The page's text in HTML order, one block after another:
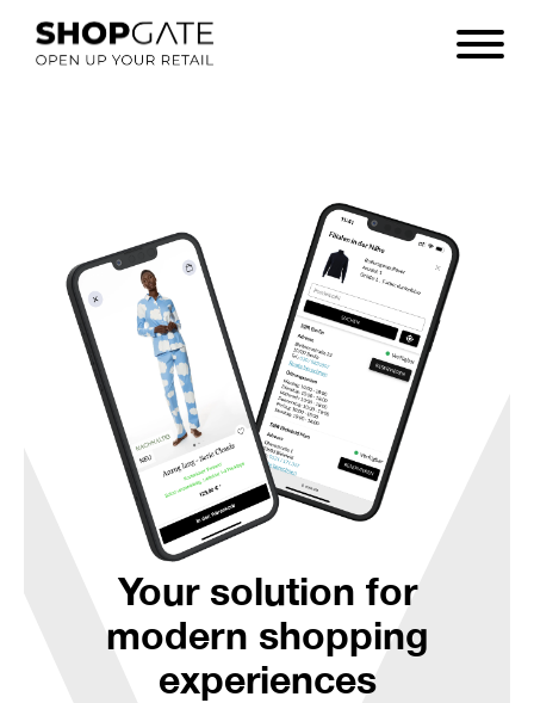
Your solution for
modern shopping
experiences